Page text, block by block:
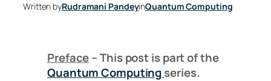
Written byRudramani PandeyinQuantum Computing
Preface– This post is part of the
Quantum Computingseries.